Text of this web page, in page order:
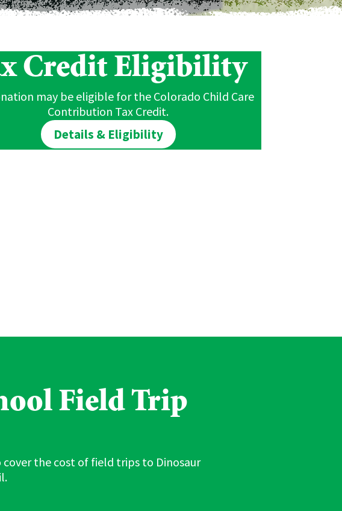
Credit Eligibility
may be eligible for the Colorado Child Care
Contribution Tax Credit.
Details & Eligibility
Field Trip
the cost of field trips to Dinosaur